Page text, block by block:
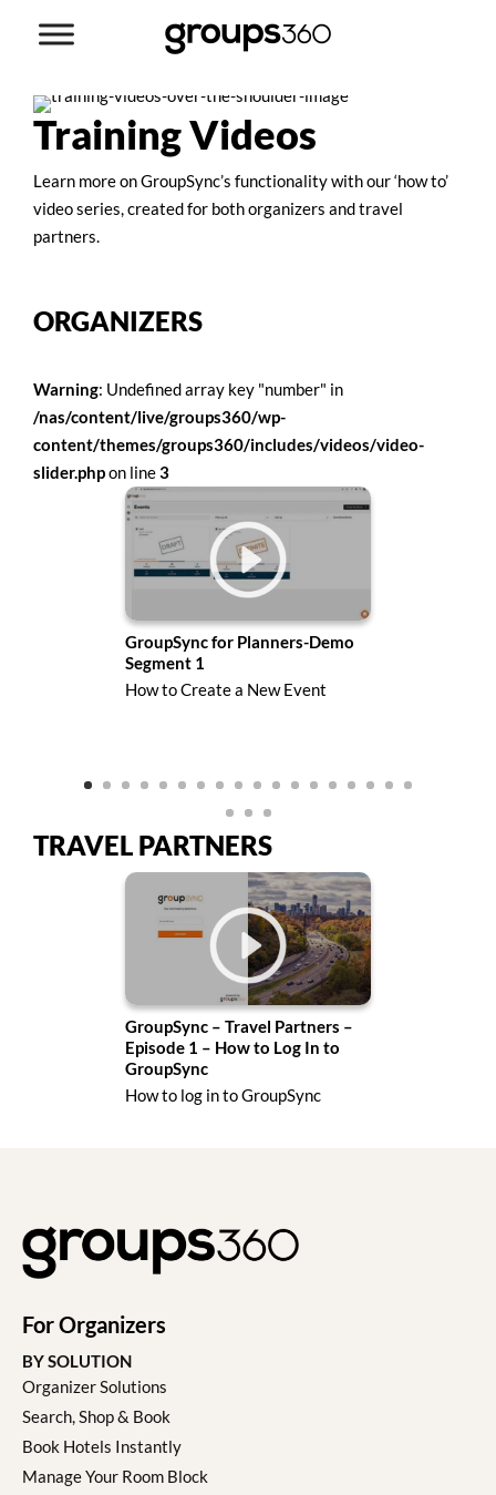
Training Videos
Learn more on GroupSync’s functionality with our ‘how to’
video series, created for both organizers and travel
partners.
ORGANIZERS
Warning: Undefined array key "number" in
/nas/content/live/groups360/wp-
content/themes/groups360/includes/videos/video-
slider.phpon line3
GroupSync for Planners-Demo
Segment 1
How to Create a New Event
TRAVEL PARTNERS
GroupSync – Travel Partners –
Episode 1 – How to Log In to
GroupSync
How to log in to GroupSync
For Organizers
BY SOLUTION
Organizer Solutions
Search, Shop & Book
Book Hotels Instantly
Manage Your Room Block